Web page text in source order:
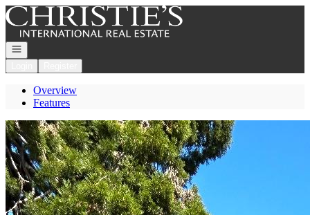
Go to: Homepage
Open navigation
Overview
Features